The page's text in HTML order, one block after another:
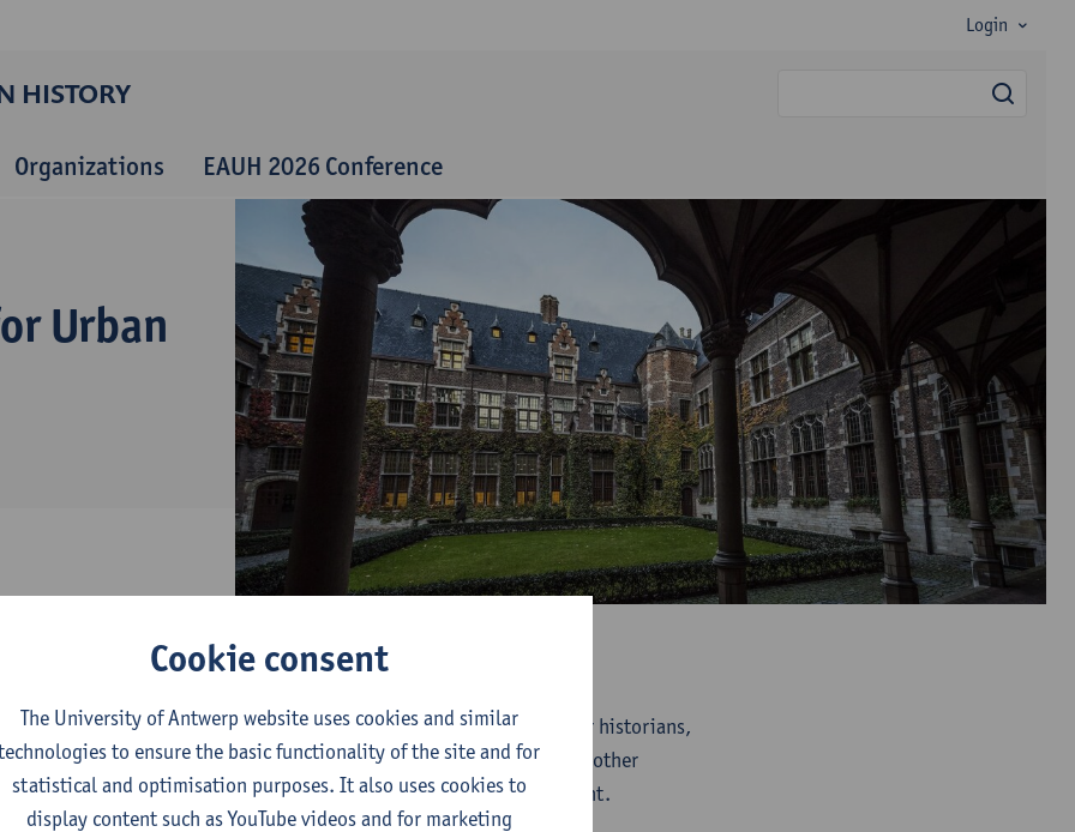
Login
HISTORY
Organizations EAUH 2026 Conference
Urban
for Urban History (EAUH) provides a multidisciplinary forum for historians,
anthropologists, art and architectural historians, planners and other
aspects of urban history from the middle ages until the present.
Cookie consent
The University of Antwerp website uses cookies and similar
to ensure the basic functionality of the site and for
statistical and optimisation purposes. It also uses cookies to
display content such as YouTube videos and for marketing